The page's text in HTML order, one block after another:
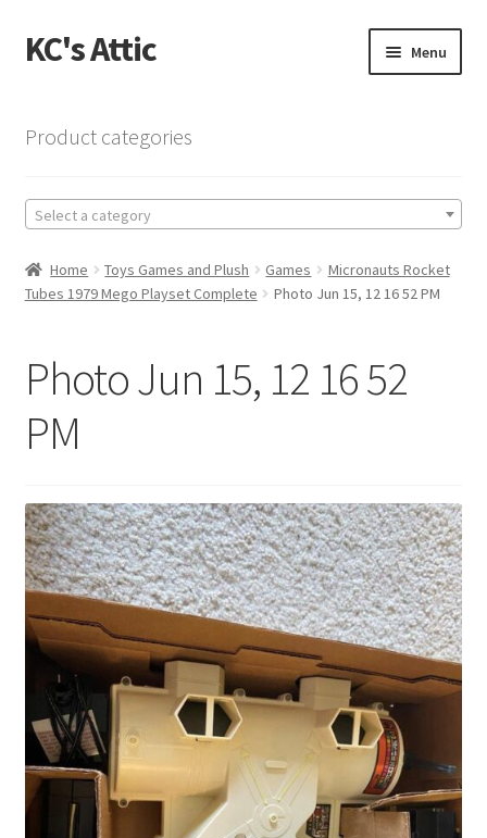
Skip
to
Skip
to
KC's Attic Menu
Cart
Checkout
Contact US
My Account
Privacy Policy
Shop
Product categories
Select a category
Home Toys Games and Plush Games
Micronauts Rocket
Tubes 1979 Mego Playset Complete
Photo Jun 15, 12 16 52 PM
Photo Jun 15, 12 16 52
PM